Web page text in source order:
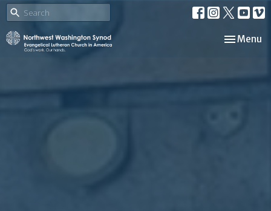
Toggle
Menu